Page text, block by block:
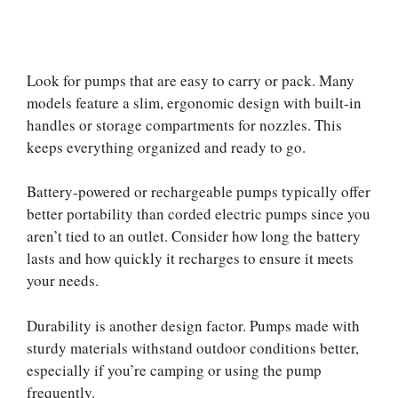
Look for pumps that are easy to carry or pack. Many
models feature a slim, ergonomic design with built-in
handles or storage compartments for nozzles. This
keeps everything organized and ready to go.
Battery-powered or rechargeable pumps typically offer
better portability than corded electric pumps since you
aren’t tied to an outlet. Consider how long the battery
lasts and how quickly it recharges to ensure it meets
your needs.
Durability is another design factor. Pumps made with
sturdy materials withstand outdoor conditions better,
especially if you’re camping or using the pump
frequently.